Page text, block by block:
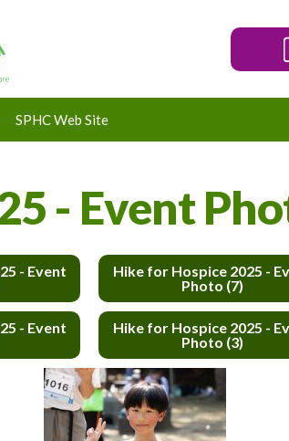
SPHC Web Site
- Event
- Event
Hike for Hospice 2025 -
Photo (7)
- Event
Hike for Hospice 2025 -
Photo (3)